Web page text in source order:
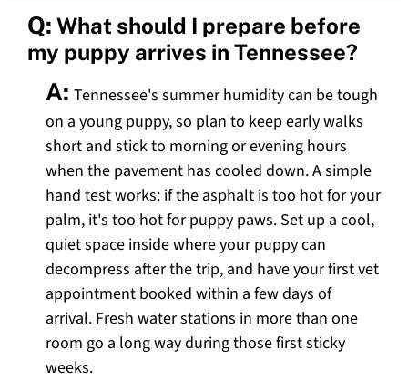
Q: What should I prepare before
my puppy arrives in Tennessee?
A: Tennessee's summer humidity can be tough
on a young puppy, so plan to keep early walks
short and stick to morning or evening hours
when the pavement has cooled down. A simple
hand test works: if the asphalt is too hot for your
palm, it's too hot for puppy paws. Set up a cool,
quiet space inside where your puppy can
decompress after the trip, and have your first vet
appointment booked within a few days of
arrival. Fresh water stations in more than one
room go a long way during those first sticky
weeks.